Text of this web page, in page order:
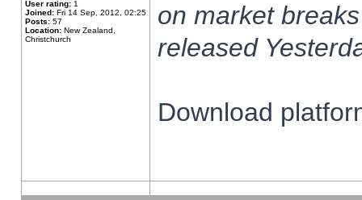
User rating: 1
Joined: Fri 14 Sep, 2012, 02:25
Posts: 57
Location: New Zealand,
Christchurch
on market
released
Download